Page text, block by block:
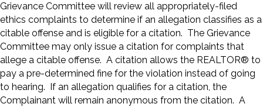
Grievance Committee will review all appropriately-filed
ethics complaints to determine if an allegation classifies as a
citable offense and is eligible for a citation. The Grievance
Committee may only issue a citation for complaints that
allege a citable offense. A citation allows the REALTOR® to
pay a pre-determined fine for the violation instead of going
to hearing. If an allegation qualifies for a citation, the
Complainant will remain anonymous from the citation. A